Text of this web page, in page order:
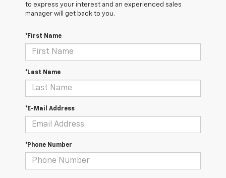
to express your interest and an experienced sales
manager will get back to you.
*First Name
*Last Name
*E-Mail Address
*Phone Number